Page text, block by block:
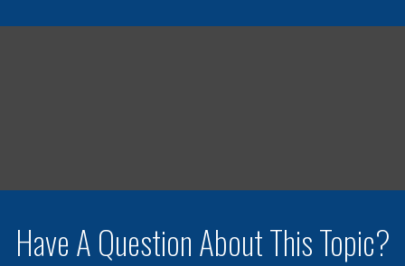
Have A Question About This Topic?